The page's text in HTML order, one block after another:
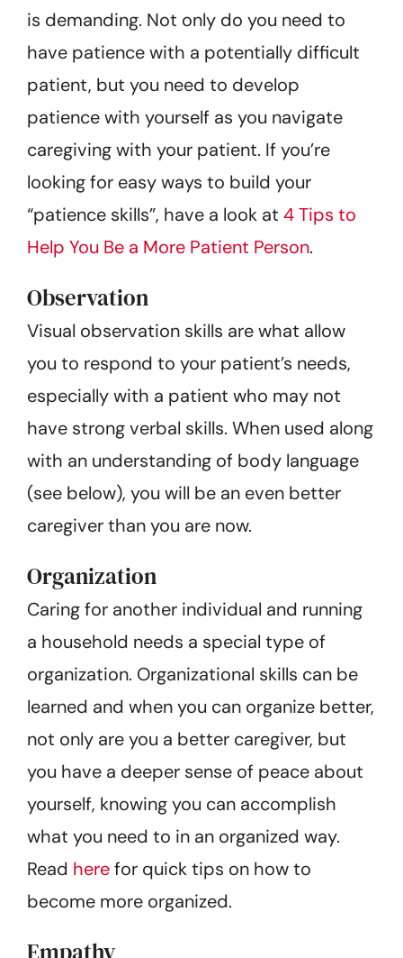
is demanding. Not only do you need to
have patience with a potentially difficult
patient, but you need to develop
patience with yourself as you navigate
caregiving with your patient. If you’re
looking for easy ways to build your
“patience skills”, have a look at 4 Tips to
Help You Be a More Patient Person.
Observation
Visual observation skills are what allow
you to respond to your patient’s needs,
especially with a patient who may not
have strong verbal skills. When used along
with an understanding of body language
(see below), you will be an even better
caregiver than you are now.
Organization
Caring for another individual and running
a household needs a special type of
organization. Organizational skills can be
learned and when you can organize better,
not only are you a better caregiver, but
you have a deeper sense of peace about
yourself, knowing you can accomplish
what you need to in an organized way.
Read herefor quick tips on how to
become more organized.
Empathy